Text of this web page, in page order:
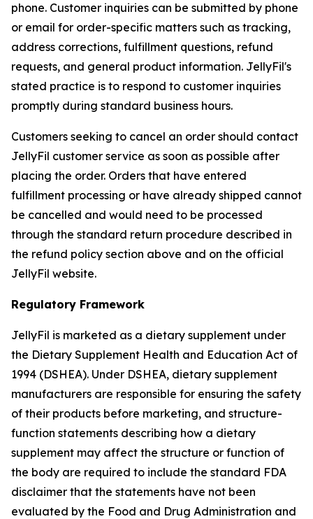
phone. Customer inquiries can be submitted by phone
or email for order-specific matters such as tracking,
address corrections, fulfillment questions, refund
requests, and general product information. JellyFil's
stated practice is to respond to customer inquiries
promptly during standard business hours.
Customers seeking to cancel an order should contact
JellyFil customer service as soon as possible after
placing the order. Orders that have entered
fulfillment processing or have already shipped cannot
be cancelled and would need to be processed
through the standard return procedure described in
the refund policy section above and on the official
JellyFil website.
Regulatory Framework
JellyFil is marketed as a dietary supplement under
the Dietary Supplement Health and Education Act of
1994 (DSHEA). Under DSHEA, dietary supplement
manufacturers are responsible for ensuring the safety
of their products before marketing, and structure-
function statements describing how a dietary
supplement may affect the structure or function of
the body are required to include the standard FDA
disclaimer that the statements have not been
evaluated by the Food and Drug Administration and